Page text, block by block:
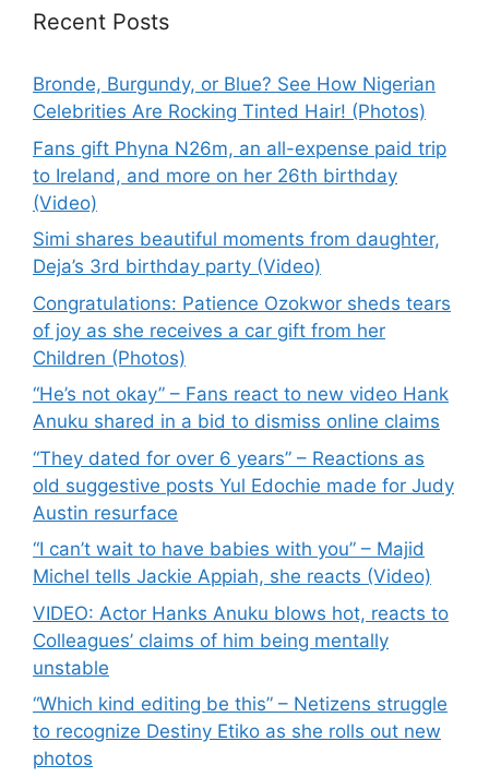
Recent Posts
Bronde, Burgundy, or Blue? See How Nigerian
Celebrities Are Rocking Tinted Hair! (Photos)
Fans gift Phyna N26m, an all-expense paid trip
to Ireland, and more on her 26th birthday
(Video)
Simi shares beautiful moments from daughter,
Deja’s 3rd birthday party (Video)
Congratulations: Patience Ozokwor sheds tears
of joy as she receives a car gift from her
Children (Photos)
“He’s not okay” – Fans react to new video Hank
Anuku shared in a bid to dismiss online claims
“They dated for over 6 years” – Reactions as
old suggestive posts Yul Edochie made for Judy
Austin resurface
“I can’t wait to have babies with you” – Majid
Michel tells Jackie Appiah, she reacts (Video)
VIDEO: Actor Hanks Anuku blows hot, reacts to
Colleagues’ claims of him being mentally
unstable
“Which kind editing be this” – Netizens struggle
to recognize Destiny Etiko as she rolls out new
photos